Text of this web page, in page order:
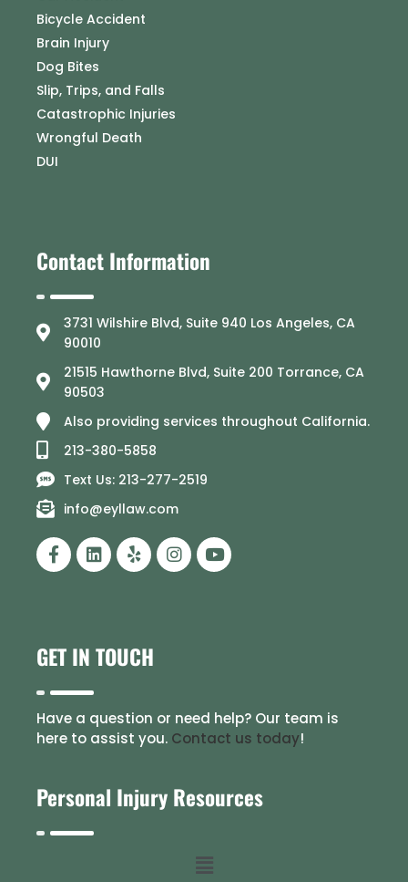
Bicycle Accident
Brain Injury
Dog Bites
Slip, Trips, and Falls
Catastrophic Injuries
Wrongful Death
DUI
Contact Information
3731 Wilshire Blvd, Suite 940 Los Angeles, CA
90010
21515 Hawthorne Blvd, Suite 200 Torrance, CA
90503
Also providing services throughout California.
213-380-5858
Text Us: 213-277-2519
info@eyllaw.com
GET IN TOUCH
Have a question or need help? Our team is
here to assist you. Contact us today!
Personal Injury Resources